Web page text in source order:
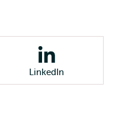
LinkedIn